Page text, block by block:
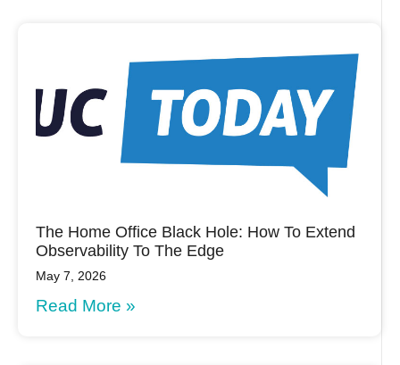
The Home Office Black Hole: How To Extend
Observability To The Edge
May 7, 2026
Read More »